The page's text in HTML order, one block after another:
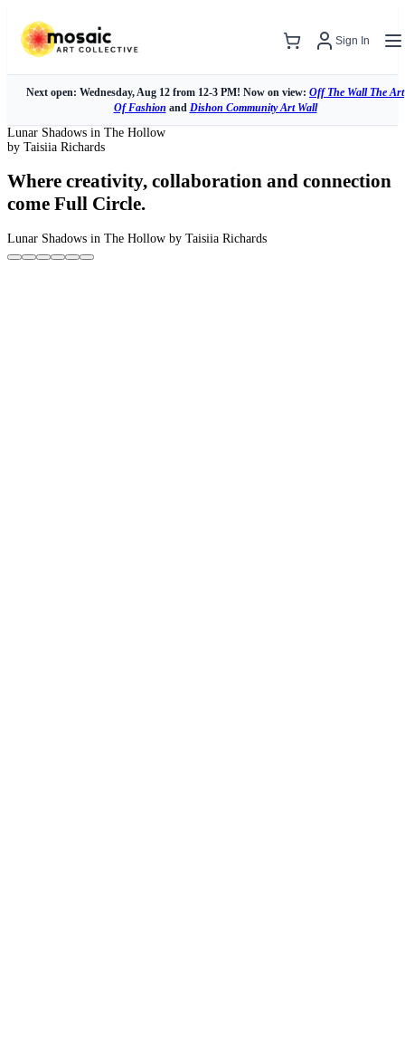
Sign In
Next open: Wednesday, Aug 12 from 12-3 PM! Now on view: Off The Wall The Art
Of Fashion and Dishon Community Art Wall
Lunar Shadows in The Hollow
by Taisiia Richards
Where creativity, collaboration and connection
come Full Circle.
Lunar Shadows in The Hollow by Taisiia Richards